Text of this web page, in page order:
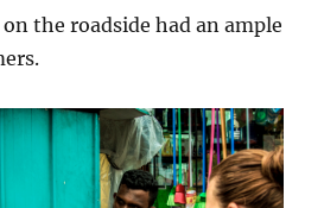
the roadside had an ample